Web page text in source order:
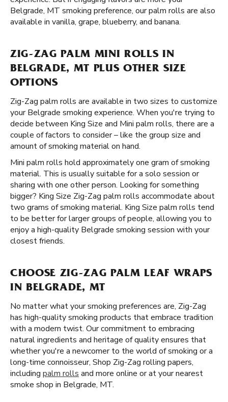
Belgrade, MT smoking preference, our palm rolls are also
available in vanilla, grape, blueberry, and banana.
ZIG-ZAG PALM MINI ROLLS IN
BELGRADE, MT PLUS OTHER SIZE
OPTIONS
Zig-Zag palm rolls are available in two sizes to customize
your Belgrade smoking experience. When you're trying to
decide between King Size and Mini palm rolls, there are a
couple of factors to consider – like the group size and
amount of smoking material on hand.
Mini palm rolls hold approximately one gram of smoking
material. This is usually suitable for a solo session or
sharing with one other person. Looking for something
bigger? King Size Zig-Zag palm rolls accommodate about
two grams of smoking material. King Size palm rolls tend
to be better for larger groups of people, allowing you to
enjoy a high-quality Belgrade smoking session with your
closest friends.
CHOOSE ZIG-ZAG PALM LEAF WRAPS
IN BELGRADE, MT
No matter what your smoking preferences are, Zig-Zag
has high-quality smoking products that embrace tradition
with a modern twist. Our commitment to embracing
natural ingredients and heritage of quality ensures that
whether you're a newcomer to the world of smoking or a
long-time connoisseur, Shop Zig-Zag rolling papers,
including palm rolls and more online or at your nearest
smoke shop in Belgrade, MT.